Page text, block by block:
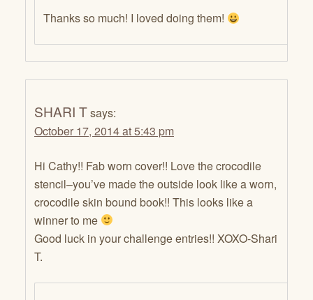
Thanks so much! I loved doing them!
SHARI Tsays:
October 17, 2014 at 5:43 pm
Hi Cathy!! Fab worn cover!! Love the crocodile
stencil–you’ve made the outside look like a worn,
crocodile skin bound book!! This looks like a
winner to me
Good luck in your challenge entries!! XOXO-Shari
T.